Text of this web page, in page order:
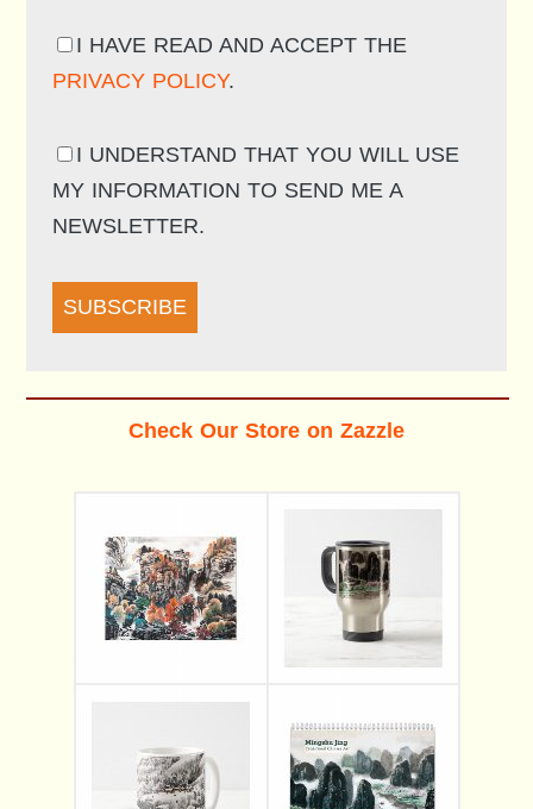
I HAVE READ AND ACCEPT THE
PRIVACY POLICY.
I UNDERSTAND THAT YOU WILL USE
MY INFORMATION TO SEND ME A
NEWSLETTER.
SUBSCRIBE
Check Our Store on Zazzle